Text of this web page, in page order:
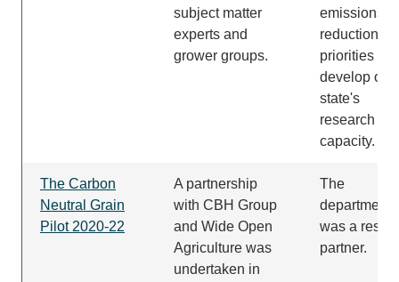
subject matter
experts and
grower groups.
emissions
reductions
priorities
develop our
state's
research
capacity.
The Carbon
Neutral Grain
Pilot 2020-22
A partnership
with CBH Group
and Wide Open
Agriculture was
undertaken in
The
department
was a
partner.